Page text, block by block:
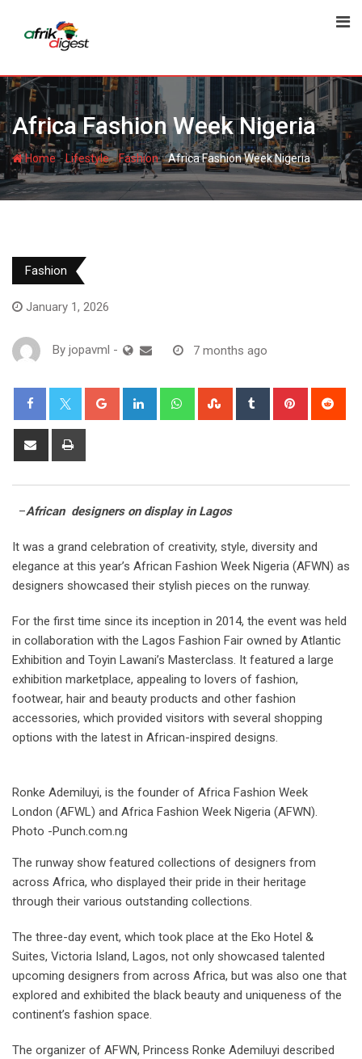
Africa Fashion Week Nigeria
Home-Lifestyle-Fashion-Africa Fashion Week Nigeria
Fashion
January 1, 2026
By jopavml - 7 months ago
–African designers on display in Lagos
It was a grand celebration of creativity, style, diversity and
elegance at this year’s African Fashion Week Nigeria (AFWN) as
designers showcased their stylish pieces on the runway.
For the first time since its inception in 2014, the event was held
in collaboration with the Lagos Fashion Fair owned by Atlantic
Exhibition and Toyin Lawani’s Masterclass. It featured a large
exhibition marketplace, appealing to lovers of fashion,
footwear, hair and beauty products and other fashion
accessories, which provided visitors with several shopping
options with the latest in African-inspired designs.
Ronke Ademiluyi, is the founder of Africa Fashion Week
London (AFWL) and Africa Fashion Week Nigeria (AFWN).
Photo -Punch.com.ng
The runway show featured collections of designers from
across Africa, who displayed their pride in their heritage
through their various outstanding collections.
The three-day event, which took place at the Eko Hotel &
Suites, Victoria Island, Lagos, not only showcased talented
upcoming designers from across Africa, but was also one that
explored and exhibited the black beauty and uniqueness of the
continent’s fashion space.
The organizer of AFWN, Princess Ronke Ademiluyi described